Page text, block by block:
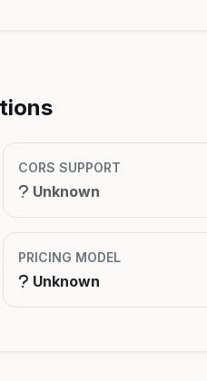
CORS SUPPORT
Unknown
PRICING MODEL
Unknown